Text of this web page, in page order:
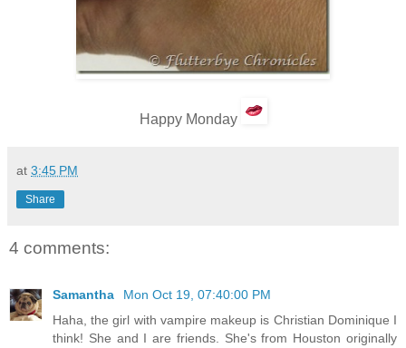
Happy Monday
at 3:45 PM
Share
4 comments:
Samantha
Mon Oct 19, 07:40:00 PM
Haha, the girl with vampire makeup is Christian Dominique I
think! She and I are friends. She's from Houston originally